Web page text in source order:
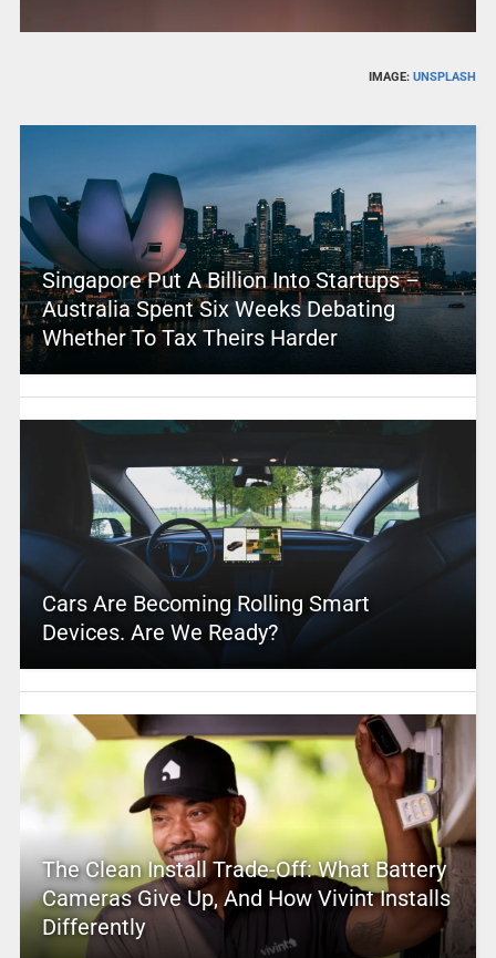
IMAGE:UNSPLASH
Singapore Put A Billion Into Startups –
Australia Spent Six Weeks Debating
Whether To Tax Theirs Harder
Cars Are Becoming Rolling Smart
Devices. Are We Ready?
The Clean Install Trade-Off: What Battery
Cameras Give Up, And How Vivint Installs
Differently